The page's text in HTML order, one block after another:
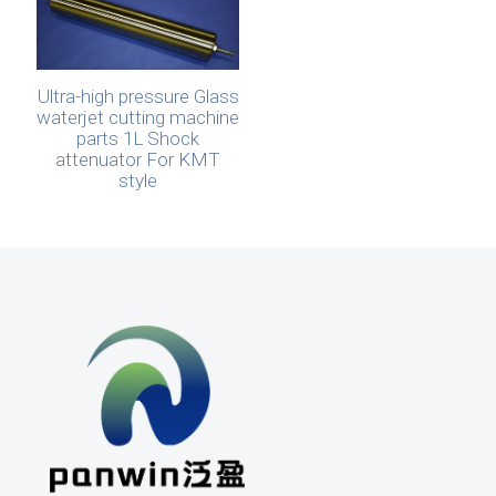
Ultra-high pressure Glass
waterjet cutting machine
parts 1L Shock
attenuator For KMT
style